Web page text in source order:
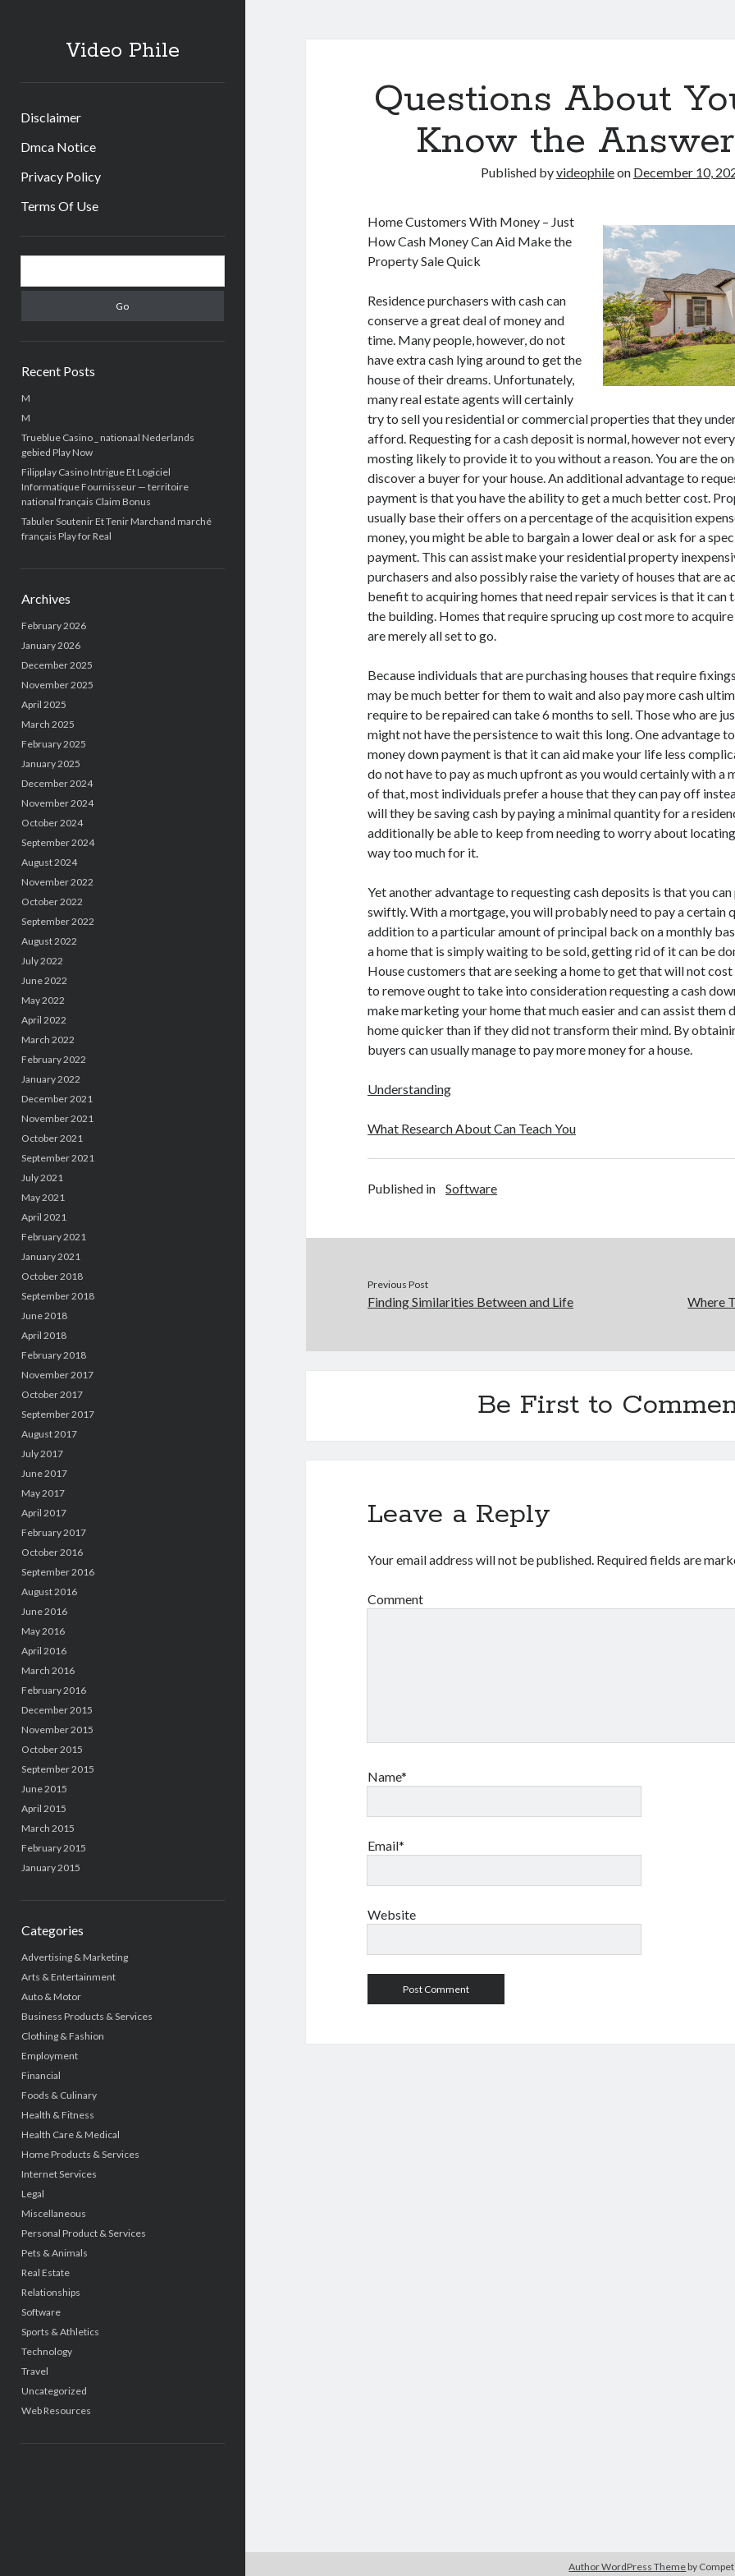
Video Phile
Disclaimer
Dmca Notice
Privacy Policy
Terms Of Use
Sidebar
Recent Posts
M
M
Trueblue Casino _ nationaal Nederlands
gebied Play Now
Filipplay Casino Intrigue Et Logiciel
Informatique Fournisseur — territoire
national français Claim Bonus
Tabuler Soutenir Et Tenir Marchand marché
français Play for Real
Archives
February 2026
January 2026
December 2025
November 2025
April 2025
March 2025
February 2025
January 2025
December 2024
November 2024
October 2024
September 2024
August 2024
November 2022
October 2022
September 2022
August 2022
July 2022
June 2022
May 2022
April 2022
March 2022
February 2022
January 2022
December 2021
November 2021
October 2021
September 2021
July 2021
May 2021
April 2021
February 2021
January 2021
October 2018
September 2018
June 2018
April 2018
February 2018
November 2017
October 2017
September 2017
August 2017
July 2017
June 2017
May 2017
April 2017
February 2017
October 2016
September 2016
August 2016
June 2016
May 2016
April 2016
March 2016
February 2016
December 2015
November 2015
October 2015
September 2015
June 2015
April 2015
March 2015
February 2015
January 2015
Categories
Advertising & Marketing
Arts & Entertainment
Auto & Motor
Business Products & Services
Clothing & Fashion
Employment
Financial
Foods & Culinary
Health & Fitness
Health Care & Medical
Home Products & Services
Internet Services
Legal
Miscellaneous
Personal Product & Services
Pets & Animals
Real Estate
Relationships
Software
Sports & Athletics
Technology
Travel
Uncategorized
Web Resources
Questions About
Know the
Published byvideophileon December 10,
Home Customers With Money – Just
How Cash Money Can Aid Make the
Property Sale Quick
Residence purchasers with cash can
conserve a great deal of money and
time. Many people, however, do not
have extra cash lying around to get the
house of their dreams. Unfortunately,
many real estate agents will certainly
try to sell you residential or commercial properties that they
afford. Requesting for a cash deposit is normal, however not
mosting likely to provide it to you without a reason. You are the
discover a buyer for your house. An additional advantage to
payment is that you have the ability to get a much better cost.
usually base their offers on a percentage of the acquisition
money, you might be able to bargain a lower deal or ask for a
payment. This can assist make your residential property
purchasers and also possibly raise the variety of houses that are
benefit to acquiring homes that need repair services is that it can
the building. Homes that require sprucing up cost more to
are merely all set to go.
Because individuals that are purchasing houses that require
may be much better for them to wait and also pay more cash
require to be repaired can take 6 months to sell. Those who are
might not have the persistence to wait this long. One advantage
money down payment is that it can aid make your life less
do not have to pay as much upfront as you would certainly with a
of that, most individuals prefer a house that they can pay off
will they be saving cash by paying a minimal quantity for a
additionally be able to keep from needing to worry about
way too much for it.
Yet another advantage to requesting cash deposits is that you
swiftly. With a mortgage, you will probably need to pay a certain
addition to a particular amount of principal back on a monthly
a home that is simply waiting to be sold, getting rid of it can be
House customers that are seeking a home to get that will not
to remove ought to take into consideration requesting a cash
make marketing your home that much easier and can assist them
home quicker than if they did not transform their mind. By
buyers can usually manage to pay more money for a house.
Understanding
What Research About Can Teach You
Published in Software
Previous Post
Finding Similarities Between and Life Where
Be First to
Leave a Reply
Your email address will not be published. Required fields are
Comment
Name*
Email*
Website
Author WordPress Theme by